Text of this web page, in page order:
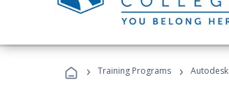
› Training Programs › Autodesk